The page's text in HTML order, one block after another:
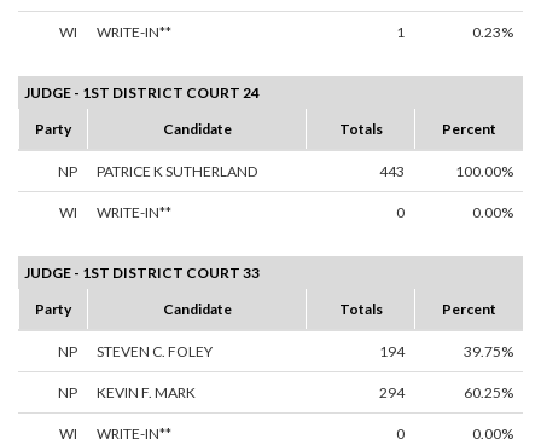
WI WRITE-IN** 1 0.23%
JUDGE - 1ST DISTRICT COURT 24
Party
Candidate Totals Percent
NP PATRICE K SUTHERLAND 443 100.00%
WI WRITE-IN** 0 0.00%
JUDGE - 1ST DISTRICT COURT 33
Party
Candidate Totals Percent
NP STEVEN C. FOLEY 194 39.75%
NP KEVIN F. MARK 294 60.25%
WI WRITE-IN** 0 0.00%